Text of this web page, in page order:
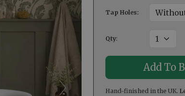
Tap Holes:
Qty:
Hand-finished in the UK.